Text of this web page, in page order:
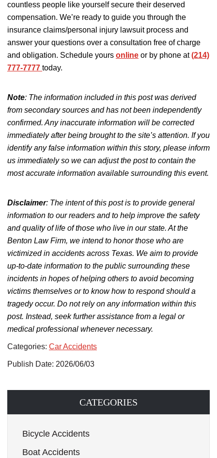
countless people like yourselfsecure their deserved
compensation. We’re ready to guide you through the
insurance claims/personal injury lawsuit process and
answer your questions over a consultation free of charge
and obligation. Schedule yours online or by phone at(214)
777-7777 today.
Note: The information included in this post was derived
from secondary sources and has notbeen independently
confirmed. Any inaccurate information will be corrected
immediately after being brought to the site’s attention. If you
identify any false information within this story, please inform
us immediately so we can adjust the post to contain the
most accurate information available surrounding this event.
Disclaimer: The intent of this post is to provide general
information to our readers and to help improve the safety
and quality of life of those who live in our state. At the
Benton Law Firm, we intend to honor those who are
victimizedin accidents across Texas. We aim to provide
up-to-date information to the public surrounding these
incidents in hopes of helping others to avoid becoming
victims themselves or to knowhow to respond should a
tragedy occur. Do not rely on any information within this
post. Instead, seek further assistance from a legal or
medical professional whenever necessary.
Categories: Car Accidents
Publish Date: 2026/06/03
CATEGORIES
Bicycle Accidents
Boat Accidents